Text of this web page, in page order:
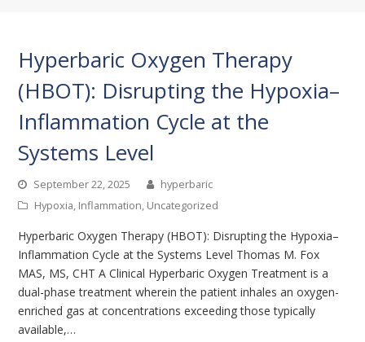
Hyperbaric Oxygen Therapy
(HBOT): Disrupting the Hypoxia–
Inflammation Cycle at the
Systems Level
September 22, 2025
hyperbaric
Hypoxia, Inflammation, Uncategorized
Hyperbaric Oxygen Therapy (HBOT): Disrupting the Hypoxia–
Inflammation Cycle at the Systems Level Thomas M. Fox
MAS, MS, CHT A Clinical Hyperbaric Oxygen Treatment is a
dual-phase treatment wherein the patient inhales an oxygen-
enriched gas at concentrations exceeding those typically
available,…